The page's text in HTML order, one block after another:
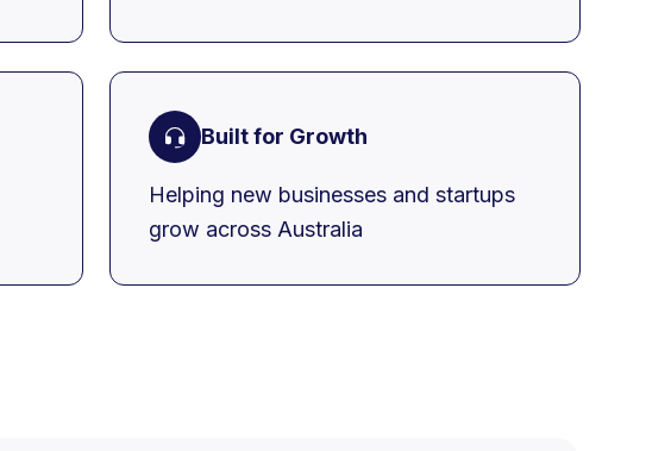
Built for Growth
Helping new businesses and startups
grow across Australia